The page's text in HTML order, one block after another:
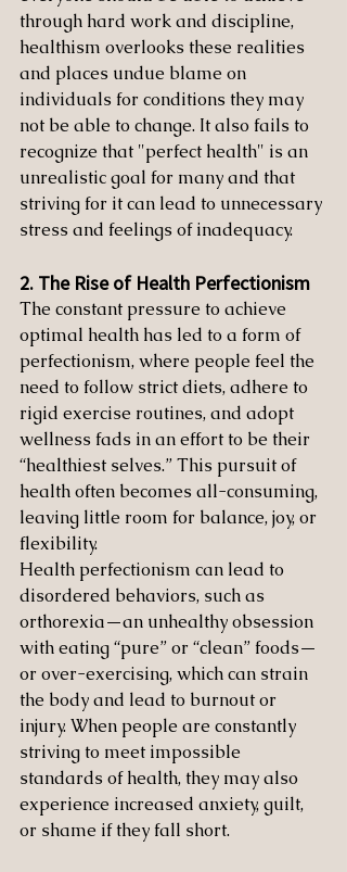
through hard work and discipline,
healthism overlooks these realities
and places undue blame on
individuals for conditions they may
not be able to change. It also fails to
recognize that "perfect health" is an
unrealistic goal for many and that
striving for it can lead to unnecessary
stress and feelings of inadequacy.
2. The Rise of Health Perfectionism
The constant pressure to achieve
optimal health has led to a form of
perfectionism, where people feel the
need to follow strict diets, adhere to
rigid exercise routines, and adopt
wellness fads in an effort to be their
“healthiest selves.” This pursuit of
health often becomes all-consuming,
leaving little room for balance, joy, or
flexibility.
Health perfectionism can lead to
disordered behaviors, such as
orthorexia—an unhealthy obsession
with eating “pure” or “clean” foods—
or over-exercising, which can strain
the body and lead to burnout or
injury. When people are constantly
striving to meet impossible
standards of health, they may also
experience increased anxiety, guilt,
or shame if they fall short.